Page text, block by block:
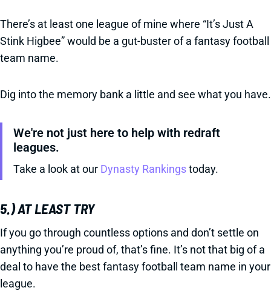
There’s at least one league of mine where “It’s Just A
Stink Higbee” would be a gut-buster of a fantasy football
team name.
Dig into the memory bank a little and see what you have.
We're not just here to help with redraft
leagues.
Take a look at our Dynasty Rankingstoday.
5.) AT LEAST TRY
If you go through countless options and don’t settle on
anything you’re proud of, that’s fine. It’s not that big of a
deal to have the best fantasy football team name in your
league.